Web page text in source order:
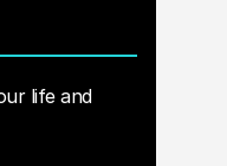
life and